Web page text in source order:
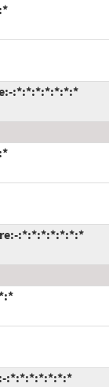
:*:*:*:*:*:*:*
:*:*:*:*:*:*:*
:*:*:*:*:*:*:*